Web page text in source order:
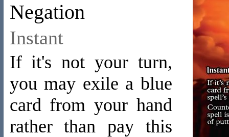
Negation
Instant
If it's not your turn,
you may exile a blue
card from your hand
rather than pay this